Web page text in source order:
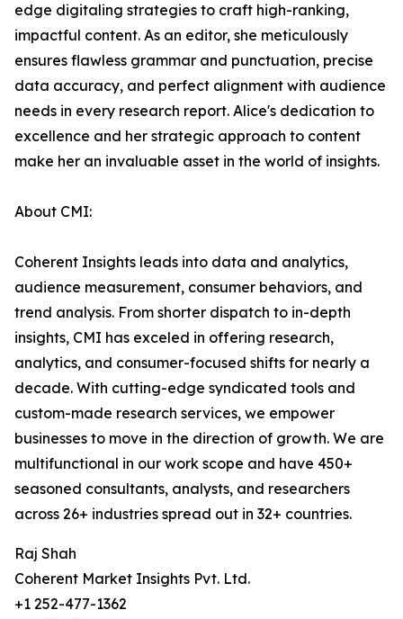
edge digitaling strategies to craft high-ranking,
impactful content. As an editor, she meticulously
ensures flawless grammar and punctuation, precise
data accuracy, and perfect alignment with audience
needs in every research report. Alice's dedication to
excellence and her strategic approach to content
make her an invaluable asset in the world of insights.
About CMI:
Coherent Insights leads into data and analytics,
audience measurement, consumer behaviors, and
trend analysis. From shorter dispatch to in-depth
insights, CMI has exceled in offering research,
analytics, and consumer-focused shifts for nearly a
decade. With cutting-edge syndicated tools and
custom-made research services, we empower
businesses to move in the direction of growth. We are
multifunctional in our work scope and have 450+
seasoned consultants, analysts, and researchers
across 26+ industries spread out in 32+ countries.
Raj Shah
Coherent Market Insights Pvt. Ltd.
+1 252-477-1362